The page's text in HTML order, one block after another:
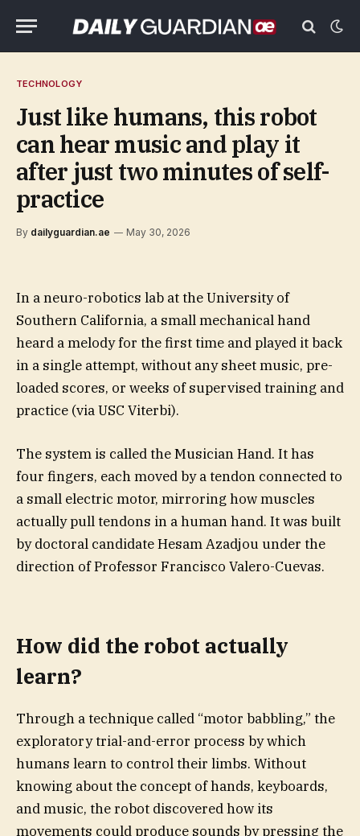
TECHNOLOGY
Just like humans, this robot
can hear music and play it
after just two minutes of self-
practice
By dailyguardian.ae May 30, 2026
In a neuro-robotics lab at the University of
Southern California, a small mechanical hand
heard a melody for the first time and played it back
in a single attempt, without any sheet music, pre-
loaded scores, or weeks of supervised training and
practice (via USC Viterbi).
The system is called the Musician Hand. It has
four fingers, each moved by a tendon connected to
a small electric motor, mirroring how muscles
actually pull tendons in a human hand. It was built
by doctoral candidate Hesam Azadjou under the
direction of Professor Francisco Valero-Cuevas.
How did the robot actually
learn?
Through a technique called “motor babbling,” the
exploratory trial-and-error process by which
humans learn to control their limbs. Without
knowing about the concept of hands, keyboards,
and music, the robot discovered how its
movements could produce sounds by pressing the